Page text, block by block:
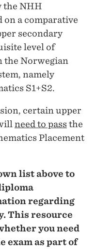
the NHH
on a comparative
secondary
level of
the Norwegian
namely
S1+S2.
certain upper
need to passthe
Placement
list above to
regarding
This resource
you need
exam as part of